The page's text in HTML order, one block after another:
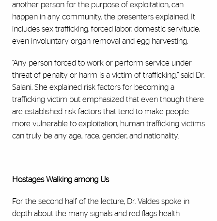
another person for the purpose of exploitation, can
happen in any community, the presenters explained. It
includes sex trafficking, forced labor, domestic servitude,
even involuntary organ removal and egg harvesting.
“Any person forced to work or perform service under
threat of penalty or harm is a victim of trafficking,” said Dr.
Salani. She explained risk factors for becoming a
trafficking victim but emphasized that even though there
are established risk factors that tend to make people
more vulnerable to exploitation, human trafficking victims
can truly be any age, race, gender, and nationality.
Hostages Walking among Us
For the second half of the lecture, Dr. Valdes spoke in
depth about the many signals and red flags health